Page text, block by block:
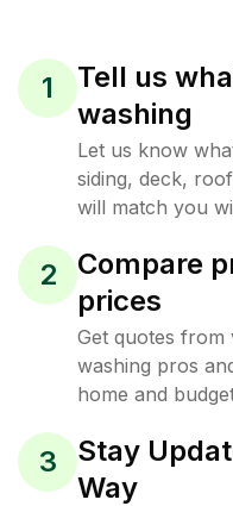
1
Tell us
washing
Let us know
siding, deck,
will match you
2
Compare
prices
Get quotes from
washing pros
home and
3
Stay
Way